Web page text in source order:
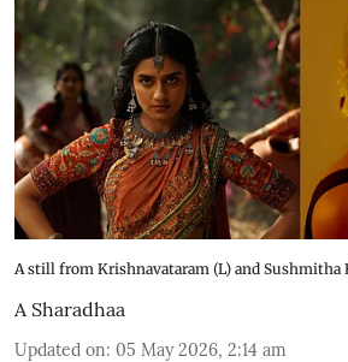
A still from Krishnavataram (L) and Sushmitha
A Sharadhaa
Updated on: 05 May 2026, 2:14 am